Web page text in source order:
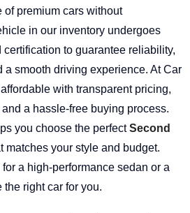
of premium cars without
in our inventory undergoes
to guarantee reliability,
a smooth driving experience. At Car
with transparent pricing,
a hassle-free buying process.
you choose the perfectSecond
matches your style and budget.
a high-performance sedan or a
right car for you.